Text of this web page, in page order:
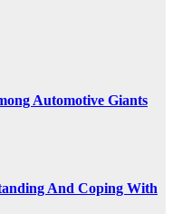
Automotive Giants
And Coping With